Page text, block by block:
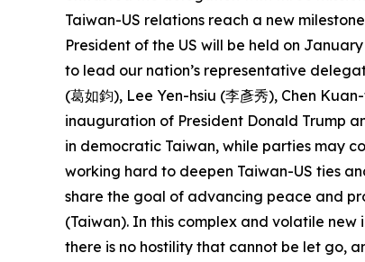
Taiwan-US relations reach a new
President of the US will be held on
to lead our nation’s representative
(葛如鈞), Lee Yen-hsiu (李彥秀), Chen
inauguration of President Donald Trump
in democratic Taiwan, while parties may
working hard to deepen Taiwan-US ties
share the goal of advancing peace and
(Taiwan). In this complex and volatile
there is no hostility that cannot be let go,